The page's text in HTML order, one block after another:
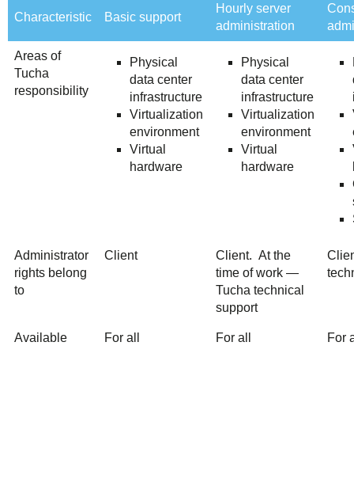
Characteristic Basic support
Hourly server
administration
Areas of
Tucha
responsibility
Physical
data center
infrastructure
Virtualization
environment
Virtual
hardware
Physical
data center
infrastructure
Virtualization
environment
Virtual
hardware
Administrator
rights belong
to
Client
Client. At the
time of work —
Tucha technical
support
Available For all For all For